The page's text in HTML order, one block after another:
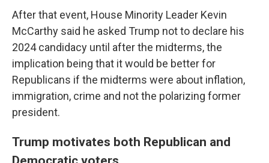
After that event, House Minority Leader Kevin
McCarthy said he asked Trump not to declare his
2024 candidacy until after the midterms, the
implication being that it would be better for
Republicans if the midterms were about inflation,
immigration, crime and not the polarizing former
president.
Trump motivates both Republican and
Democratic voters